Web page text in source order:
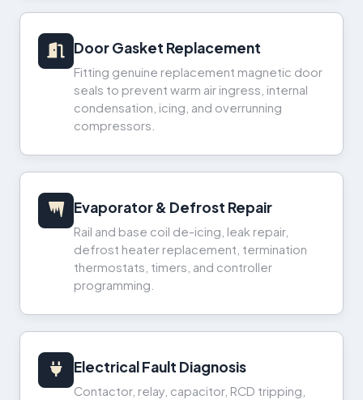
Door Gasket Replacement
Fitting genuine replacement magnetic door
seals to prevent warm air ingress, internal
condensation, icing, and overrunning
compressors.
Evaporator & Defrost Repair
Rail and base coil de-icing, leak repair,
defrost heater replacement, termination
thermostats, timers, and controller
programming.
Electrical Fault Diagnosis
Contactor, relay, capacitor, RCD tripping,